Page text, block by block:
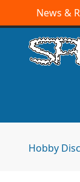
News &
Hobby